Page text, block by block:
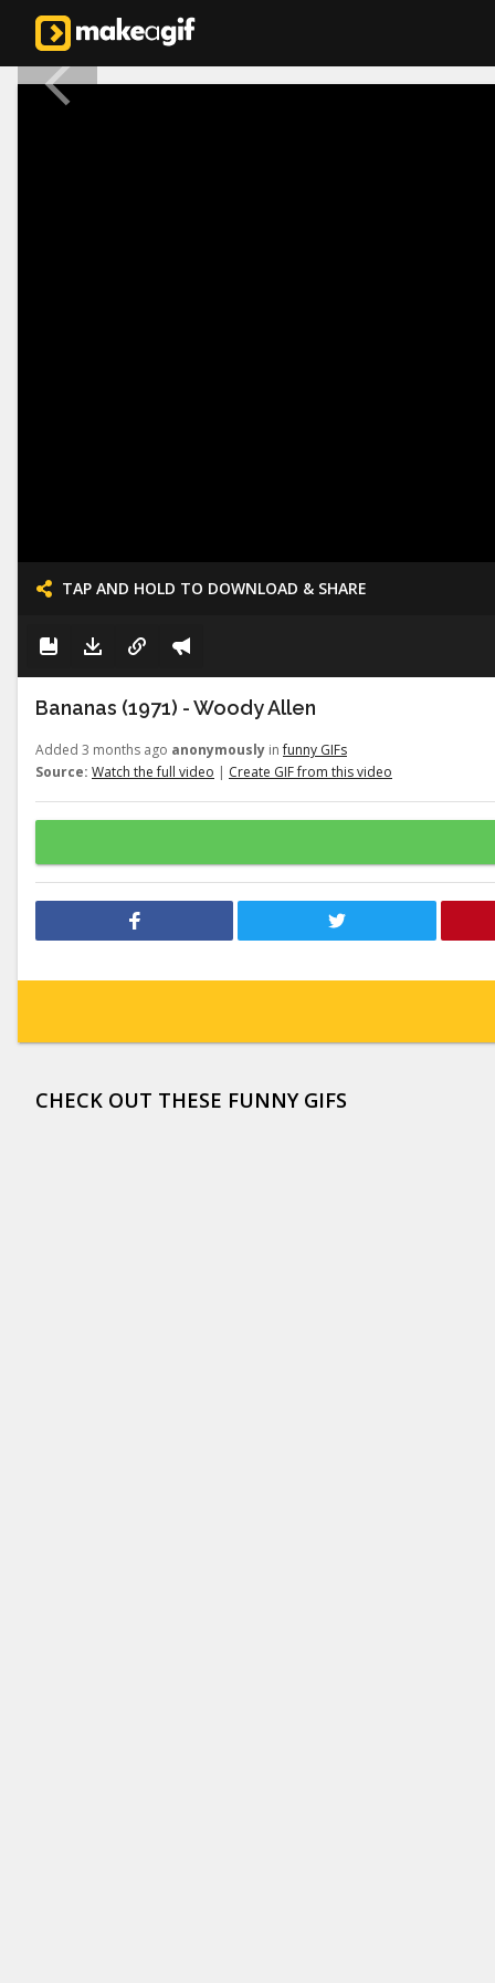
TAP AND HOLD TO DOWNLOAD & SHARE
Bananas (1971) - Woody Allen
Added 3 months ago anonymously infunny GIFs
Source: Watch the full video | Create GIF from this video
CHECK OUT THESE FUNNY GIFS